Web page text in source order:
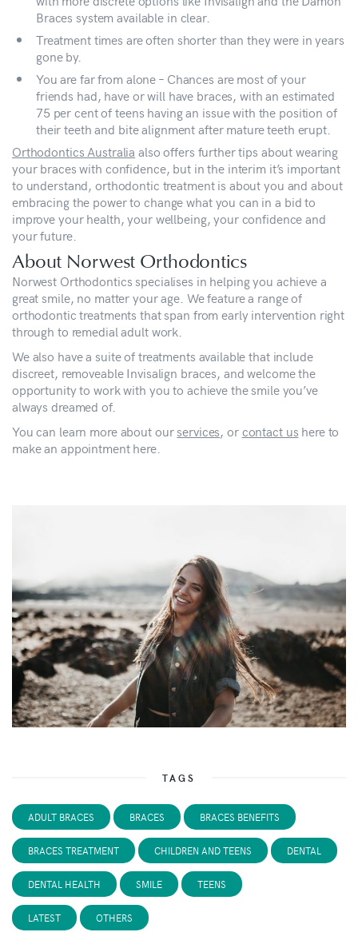
Braces system available in clear.
Treatment times are often shorter than they were in years
gone by.
You are far from alone – Chances are most of your
friends had, have or will have braces, with an estimated
75 per cent of teens having an issue with the position of
their teeth and bite alignment after mature teeth erupt.
Orthodontics Australia also offers further tips about wearing
your braces with confidence, but in the interim it’s important
to understand, orthodontic treatment is about you and about
embracing the power to change what you can in a bid to
improve your health, your wellbeing, your confidence and
your future.
About Norwest Orthodontics
Norwest Orthodontics specialises in helping you achieve a
great smile, no matter your age. We feature a range of
orthodontic treatments that span from early intervention right
through to remedial adult work.
We also have a suite of treatments available that include
discreet, removeable Invisalign braces, and welcome the
opportunity to work with you to achieve the smile you’ve
always dreamed of.
You can learn more about ourservices, orcontact us here to
make an appointment here.
TAGS
ADULT BRACES BRACES BRACES BENEFITS
BRACES TREATMENT CHILDREN AND TEENS DENTAL
DENTAL HEALTH SMILE TEENS
LATEST OTHERS